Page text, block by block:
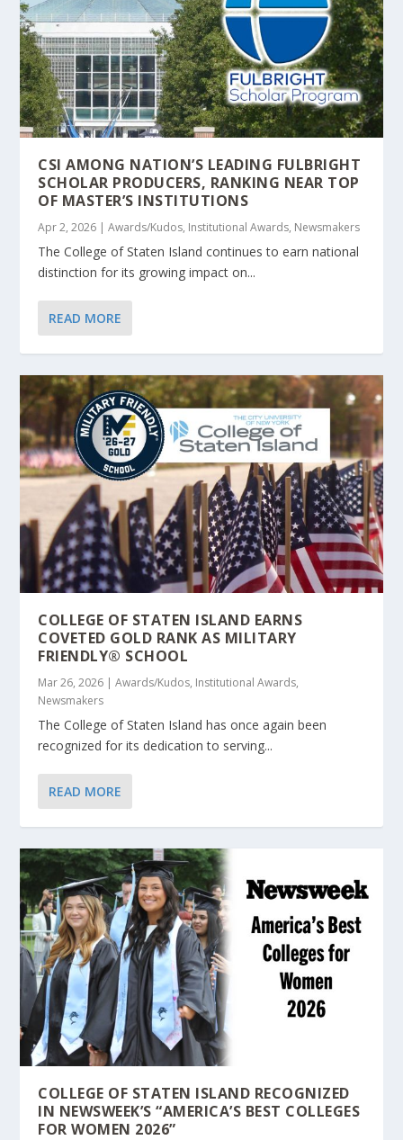
CSI AMONG NATION’S LEADING FULBRIGHT
SCHOLAR PRODUCERS, RANKING NEAR TOP
OF MASTER’S INSTITUTIONS
Apr 2, 2026 |Awards/Kudos, Institutional Awards, Newsmakers
The College of Staten Island continues to earn national
distinction for its growing impact on...
READ MORE
COLLEGE OF STATEN ISLAND EARNS
COVETED GOLD RANK AS MILITARY
FRIENDLY® SCHOOL
Mar 26, 2026 |Awards/Kudos, Institutional Awards,
Newsmakers
The College of Staten Island has once again been
recognized for its dedication to serving...
READ MORE
COLLEGE OF STATEN ISLAND RECOGNIZED
IN NEWSWEEK’S “AMERICA’S BEST COLLEGES
FOR WOMEN 2026”